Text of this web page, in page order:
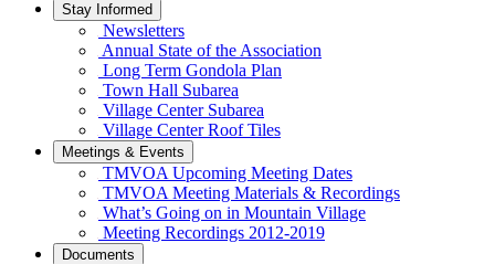
Stay Informed
Newsletters
Annual State of the Association
Long Term Gondola Plan
Town Hall Subarea
Village Center Subarea
Village Center Roof Tiles
Meetings & Events
TMVOA Upcoming Meeting Dates
TMVOA Meeting Materials & Recordings
What’s Going on in Mountain Village
Meeting Recordings 2012-2019
Documents